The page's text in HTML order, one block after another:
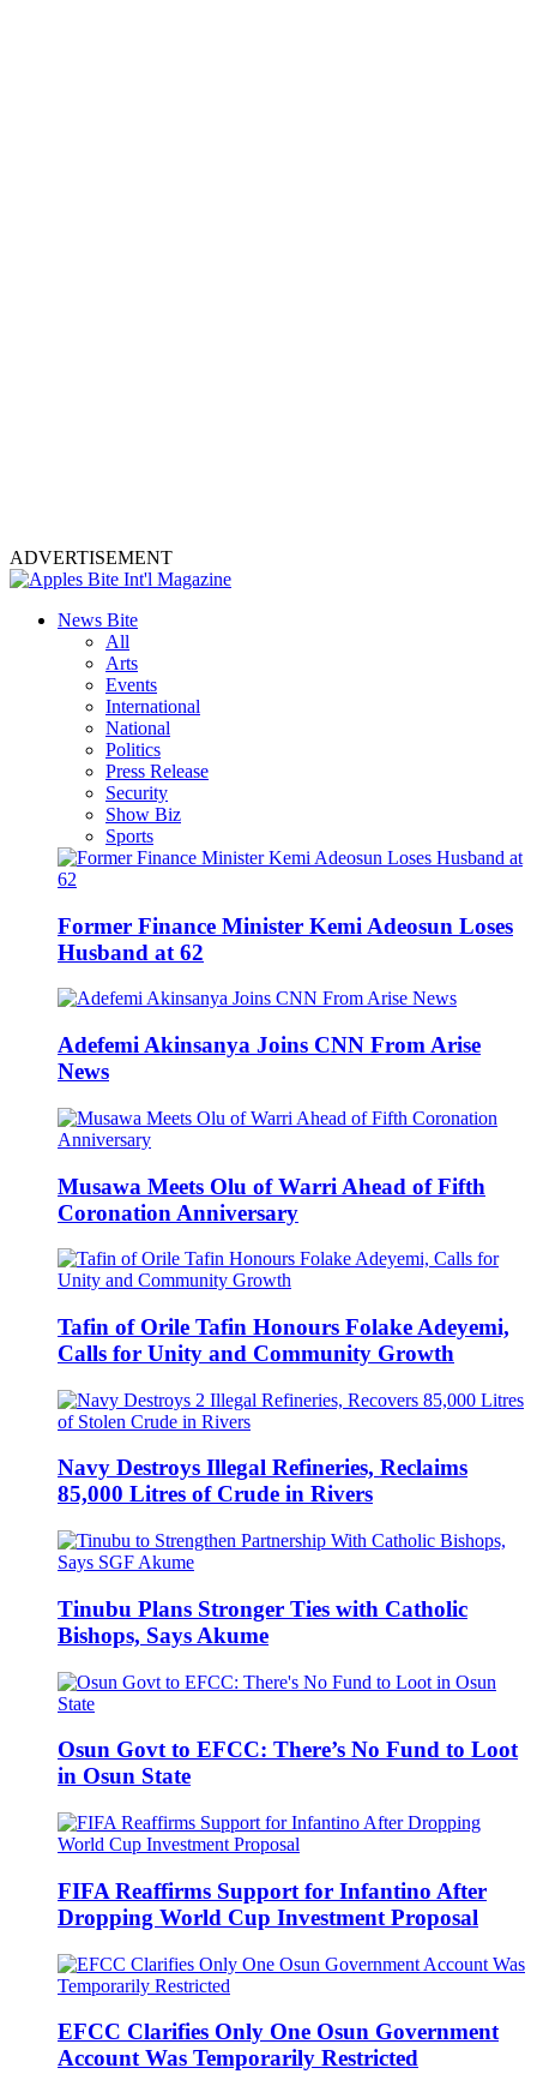
ADVERTISEMENT
News Bite
All
Arts
Events
International
National
Politics
Press Release
Security
Show Biz
Sports
Former Finance Minister Kemi Adeosun Loses
Husband at 62
Adefemi Akinsanya Joins CNN From Arise
News
Musawa Meets Olu of Warri Ahead of Fifth
Coronation Anniversary
Tafin of Orile Tafin Honours Folake Adeyemi,
Calls for Unity and Community Growth
Navy Destroys Illegal Refineries, Reclaims
85,000 Litres of Crude in Rivers
Tinubu Plans Stronger Ties with Catholic
Bishops, Says Akume
Osun Govt to EFCC: There’s No Fund to Loot
in Osun State
FIFA Reaffirms Support for Infantino After
Dropping World Cup Investment Proposal
EFCC Clarifies Only One Osun Government
Account Was Temporarily Restricted